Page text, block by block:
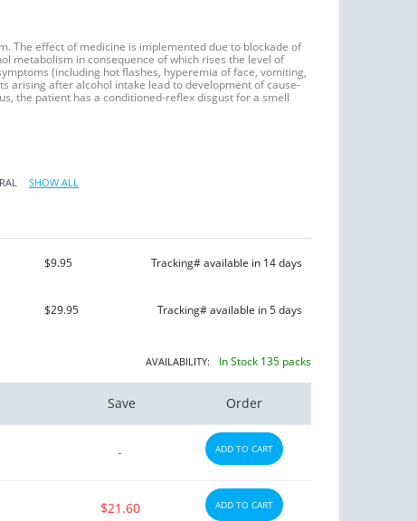
The effect of medicine is implemented due to blockade of
metabolism in consequence of which rises the level of
(including hot flashes, hyperemia of face, vomiting,
arising after alcohol intake lead to development of cause-
the patient has a conditioned-reflex disgust for a smell
SHOW ALL
$9.95 Tracking# available in 14 days
$29.95 Tracking# available in 5 days
AVAILABILITY: In Stock 135 packs
Save Order
- ADD TO CART
$21.60 ADD TO CART